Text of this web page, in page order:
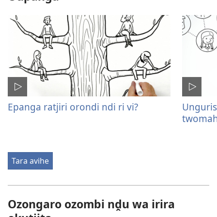
Epanga ratjiri orondi ndi ri vi?
Tara avihe
Ozongaro ozombi nḓu wa irira